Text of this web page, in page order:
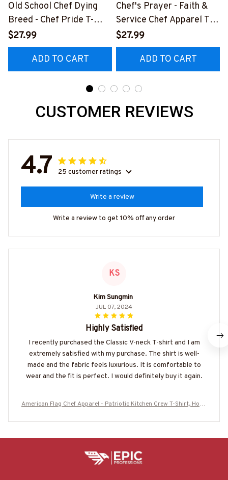
Old School Chef Dying
Breed - Chef Pride T-
Shirt, Hoodie & More
$27.99
ADD TO CART
Chef's Prayer - Faith &
Service Chef Apparel T-
Shirt, Hoodie & More
$27.99
ADD TO CART
CUSTOMER REVIEWS
4.7 25 customer ratings
Write a review
Write a review to get 10% off any order
KS
Kim Sungmin
JUL 07, 2024
Highly Satisfied
I recently purchased the Classic V-neck T-shirt and I am
extremely satisfied with my purchase. The shirt is well-
made and the fabric feels luxurious. It is comfortable to
wear and the fit is perfect. I would definitely buy it again.
American Flag Chef Apparel - Patriotic Kitchen Crew T-Shirt, Hood